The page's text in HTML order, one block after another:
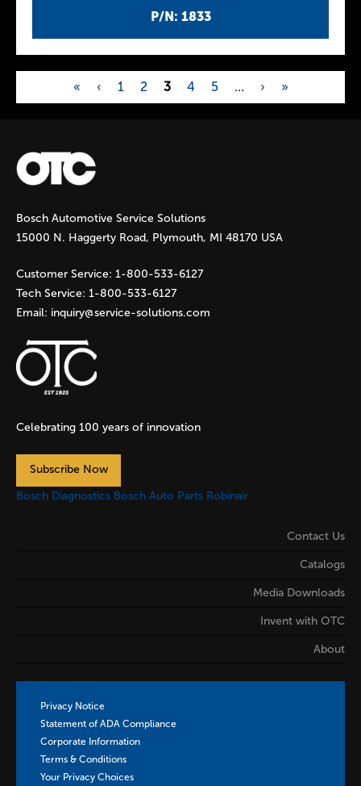
P/N: 1833
P
a
g
e
s
« ‹ 1 2 3 4 5 … › »
Bosch Automotive Service Solutions
15000 N. Haggerty Road, Plymouth, MI 48170 USA
Customer Service: 1-800-533-6127
Tech Service: 1-800-533-6127
Email: inquiry@service-solutions.com
Celebrating 100 years of innovation
Subscribe Now
Bosch Diagnostics Bosch Auto Parts Robinair
Contact Us
Catalogs
Media Downloads
Invent with OTC
About
Privacy Notice
Statement of ADA Compliance
Corporate Information
Terms & Conditions
Your Privacy Choices